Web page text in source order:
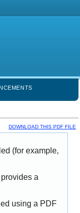
DOWNLOAD THIS PDF FILE
(for example,
a
using a PDF